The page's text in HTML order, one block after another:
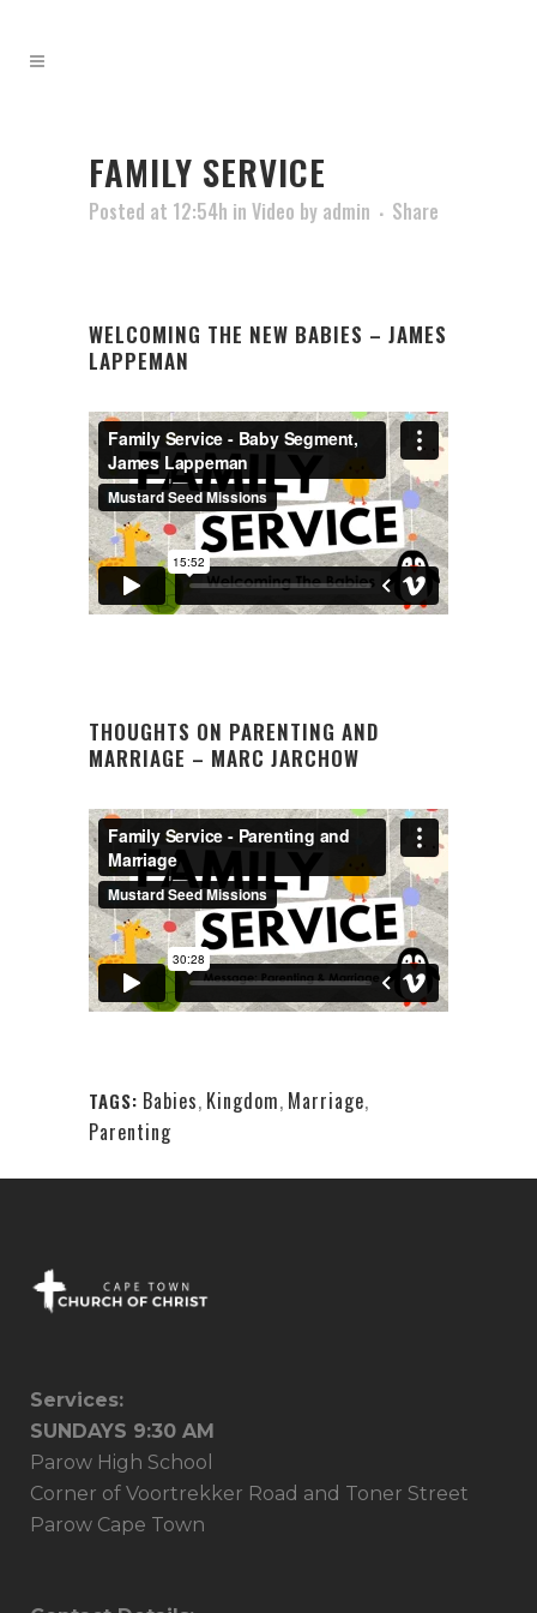
FAMILY SERVICE
Posted at 12:54h in Video by admin Share
WELCOMING THE NEW BABIES – JAMES
LAPPEMAN
THOUGHTS ON PARENTING AND
MARRIAGE – MARC JARCHOW
TAGS: Babies, Kingdom, Marriage,
Parenting
Services:
SUNDAYS 9:30 AM
Parow High School
Corner of Voortrekker Road and Toner Street
Parow Cape Town